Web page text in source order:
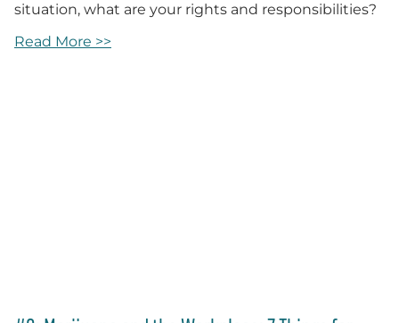
situation, what are your rights and responsibilities?
Read More >>